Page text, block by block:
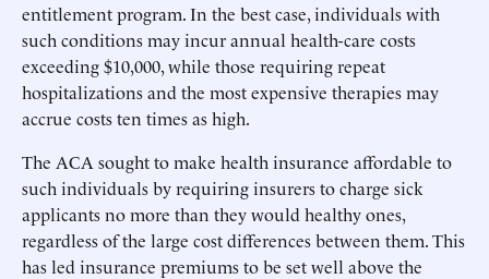
entitlement program. In the best case, individuals with
such conditions may incur annual health-care costs
exceeding $10,000, while those requiring repeat
hospitalizations and the most expensive therapies may
accrue costs ten times as high.
The ACA sought to make health insurance affordable to
such individuals by requiring insurers to charge sick
applicants no more than they would healthy ones,
regardless of the large cost differences between them. This
has led insurance premiums to be set well above the